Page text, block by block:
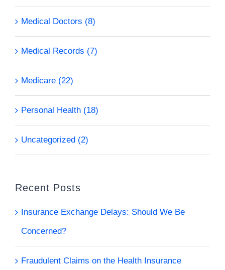
Medical Doctors (8)
Medical Records (7)
Medicare (22)
Personal Health (18)
Uncategorized (2)
Recent Posts
Insurance Exchange Delays: Should We Be
Concerned?
Fraudulent Claims on the Health Insurance